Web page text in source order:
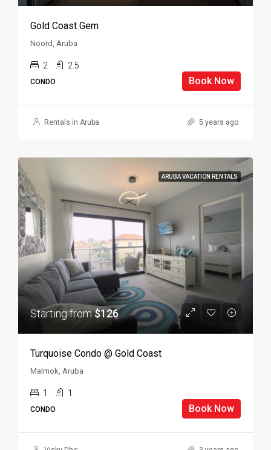
Gold Coast Gem
Noord, Aruba
2 2.5
CONDO Book Now
Rentals in Aruba 5 years ago
ARUBA VACATION RENTALS
Starting from$126
Turquoise Condo @ Gold Coast
Malmok, Aruba
1 1
CONDO Book Now